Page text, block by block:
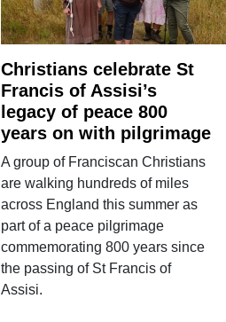
Christians celebrate St
Francis of Assisi’s
legacy of peace 800
years on with pilgrimage
A group of Franciscan Christians
are walking hundreds of miles
across England this summer as
part of a peace pilgrimage
commemorating 800 years since
the passing of St Francis of
Assisi.